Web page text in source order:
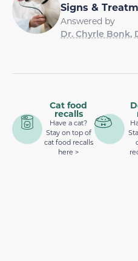
Signs &
Answered by
Dr. Chyrle Bonk,
Cat food
recalls
Have a cat?
Stay on top of
cat food recalls
here >